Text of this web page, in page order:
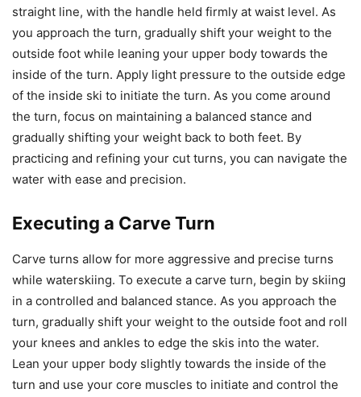
straight line, with the handle held firmly at waist level. As
you approach the turn, gradually shift your weight to the
outside foot while leaning your upper body towards the
inside of the turn. Apply light pressure to the outside edge
of the inside ski to initiate the turn. As you come around
the turn, focus on maintaining a balanced stance and
gradually shifting your weight back to both feet. By
practicing and refining your cut turns, you can navigate the
water with ease and precision.
Executing a Carve Turn
Carve turns allow for more aggressive and precise turns
while waterskiing. To execute a carve turn, begin by skiing
in a controlled and balanced stance. As you approach the
turn, gradually shift your weight to the outside foot and roll
your knees and ankles to edge the skis into the water.
Lean your upper body slightly towards the inside of the
turn and use your core muscles to initiate and control the